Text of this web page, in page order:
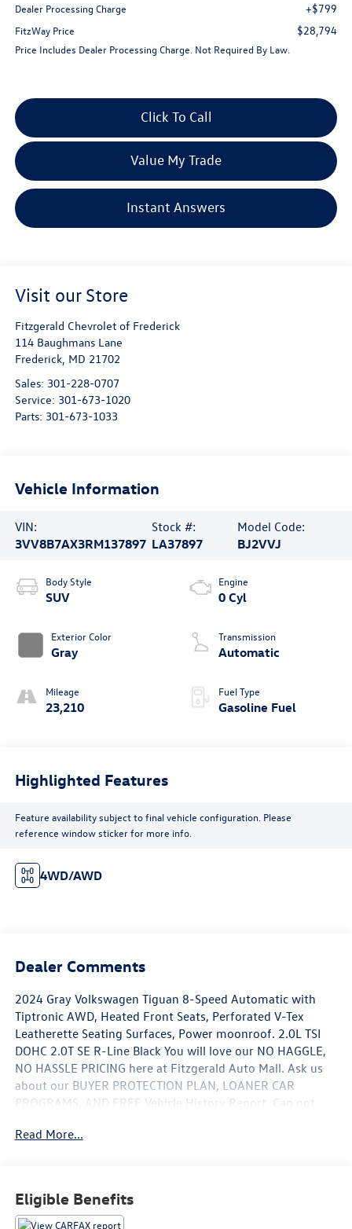
Dealer Processing Charge +$799
FitzWay Price $28,794
Price Includes Dealer Processing Charge. Not Required By Law.
Click To Call
Value My Trade
Instant Answers
Visit our Store
Fitzgerald Chevrolet of Frederick
114 Baughmans Lane
Frederick, MD 21702
Sales: 301-228-0707
Service: 301-673-1020
Parts: 301-673-1033
Vehicle Information
VIN:
3VV8B7AX3RM137897
Stock #:
LA37897
Model Code:
BJ2VVJ
Body Style
SUV
Exterior Color
Gray
Mileage
23,210
Engine
0 Cyl
Transmission
Automatic
Fuel Type
Gasoline Fuel
Highlighted Features
Feature availability subject to final vehicle configuration. Please
reference window sticker for more info.
4WD/AWD
Dealer Comments
2024 Gray Volkswagen Tiguan 8-Speed Automatic with
Tiptronic AWD, Heated Front Seats, Perforated V-Tex
Leatherette Seating Surfaces, Power moonroof. 2.0L TSI
DOHC 2.0T SE R-Line Black You will love our NO HAGGLE,
NO HASSLE PRICING here at Fitzgerald Auto Mall. Ask us
about our BUYER PROTECTION PLAN, LOANER CAR
PROGRAMS, AND FREE Vehicle History Report. Can not
Pre-Owned vehicles available at WWW.FITZMALL.COM.
Read More...
Eligible Benefits